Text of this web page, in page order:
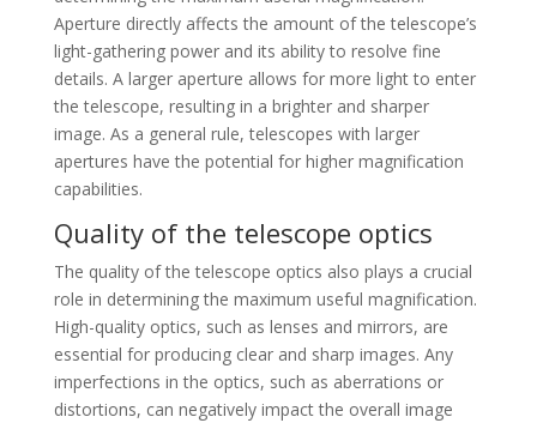
Aperture directly affects the amount of the telescope’s
light-gathering power and its ability to resolve fine
details. A larger aperture allows for more light to enter
the telescope, resulting in a brighter and sharper
image. As a general rule, telescopes with larger
apertures have the potential for higher magnification
capabilities.
Quality of the telescope optics
The quality of the telescope optics also plays a crucial
role in determining the maximum useful magnification.
High-quality optics, such as lenses and mirrors, are
essential for producing clear and sharp images. Any
imperfections in the optics, such as aberrations or
distortions, can negatively impact the overall image